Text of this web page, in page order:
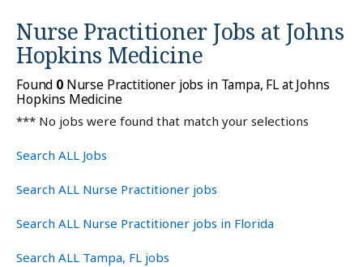
Nurse Practitioner Jobs at Johns
Hopkins Medicine
Found 0Nurse Practitioner jobs in Tampa, FL at Johns
Hopkins Medicine
*** No jobs were found that match your selections
Search ALL Jobs
Search ALL Nurse Practitioner jobs
Search ALL Nurse Practitioner jobs in Florida
Search ALL Tampa, FL jobs